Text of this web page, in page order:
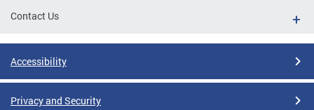
Contact Us
Accessibility
Privacy and Security